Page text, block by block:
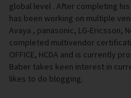
global level . After completing
has been working on multiple
Avaya , panasonic, LG-Ericsson,
completed multivendor
OFFICE, HCDA and is currently
Baber takes keen interest in
likes to do blogging.